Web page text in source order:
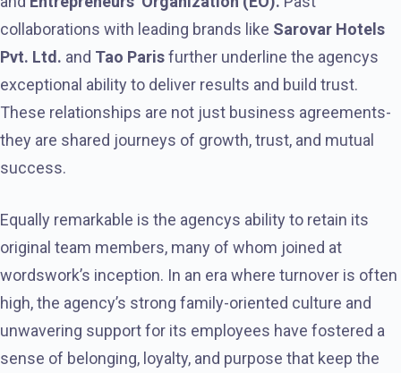
collaborations with leading brands like Sarovar Hotels
Pvt. Ltd. and Tao Parisfurther underline the agencys
exceptional ability to deliver results and build trust.
These relationships are not just business agreements-
they are shared journeys of growth, trust, and mutual
success.
Equally remarkable is the agencys ability to retain its
original team members, many of whom joined at
wordswork’s inception. In an era where turnover is often
high, the agency’s strong family-oriented culture and
unwavering support for its employees have fostered a
sense of belonging, loyalty, and purpose that keep the